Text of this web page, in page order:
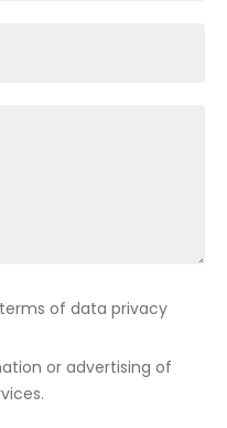
of data privacy
or advertising of